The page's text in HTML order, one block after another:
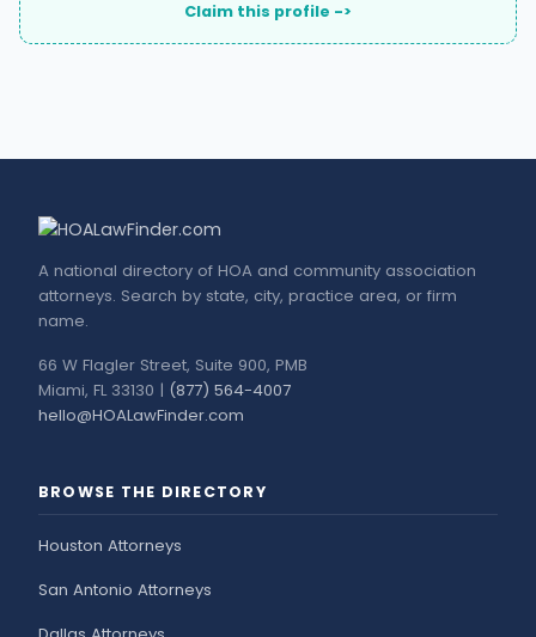
Claim this profile ->
A national directory of HOA and community association
attorneys. Search by state, city, practice area, or firm
name.
66 W Flagler Street, Suite 900, PMB
Miami, FL 33130 | (877) 564-4007
hello@HOALawFinder.com
BROWSE THE DIRECTORY
Houston Attorneys
San Antonio Attorneys